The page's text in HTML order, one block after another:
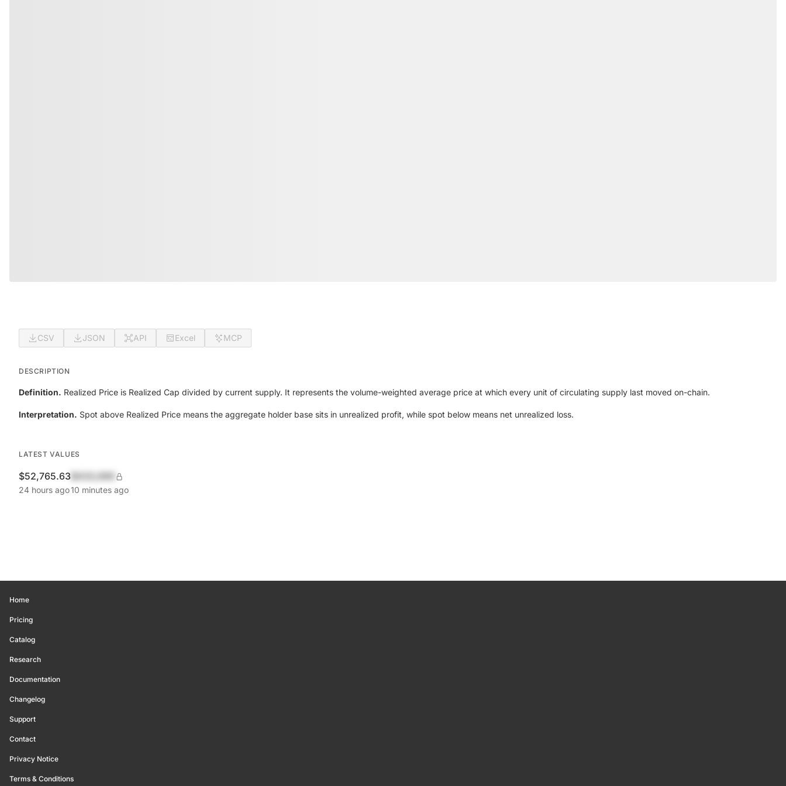
CSV JSON API Excel MCP
DESCRIPTION
Definition. Realized Price is Realized Cap divided by current supply. It represents the volume-weighted average price at which every unit of circulating supply last moved on-chain.
Interpretation. Spot above Realized Price means the aggregate holder base sits in unrealized profit, while spot below means net unrealized loss.
LATEST VALUES
$52,765.63
24 hours ago10 minutes ago
Home
Pricing
Catalog
Research
Documentation
Changelog
Support
Contact
Privacy Notice
Terms & Conditions